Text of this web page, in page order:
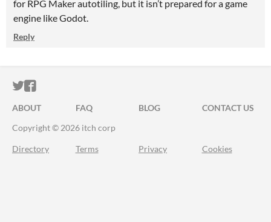
for RPG Maker autotiling, but it isn’t prepared for a game
engine like Godot.
Reply
ITCH.IO ON TWITTER
ITCH.IO ON FACEBOOK
ABOUT FAQ BLOG
CONTACT US
Copyright © 2026 itch corp
Directory Terms Privacy Cookies